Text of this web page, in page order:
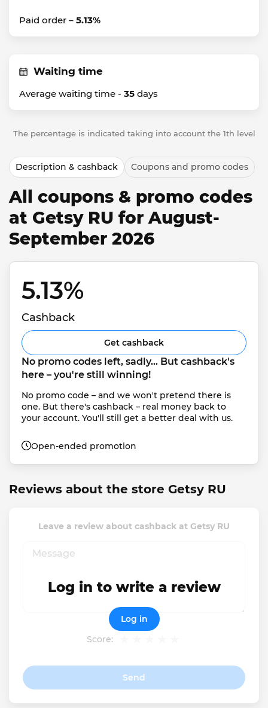
Paid order – 5.13%
Waiting time
Average waiting time - 35 days
The percentage is indicated taking into account the 1th level
Description & cashback Coupons and promo codes
All coupons & promo codes
at Getsy RU for August-
September 2026
5.13%
Cashback
Get cashback
No promo codes left, sadly... But cashback's
here – you're still winning!
No promo code – and we won't pretend there is
one. But there's cashback – real money back to
your account. You'll still get a better deal with us.
Open-ended promotion
Reviews about the store Getsy RU
Leave a review about cashback at Getsy RU
Score:
Send
Log in to write a review
Log in